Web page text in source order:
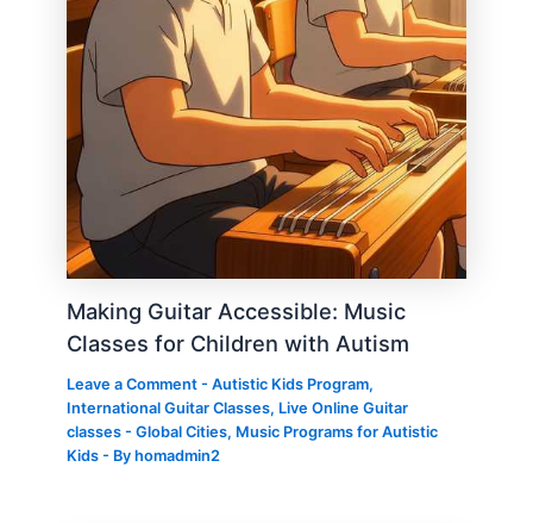
Making Guitar Accessible: Music
Classes for Children with Autism
Leave a Comment -Autistic Kids Program,
International Guitar Classes, Live Online Guitar
classes - Global Cities, Music Programs for Autistic
Kids - Byhomadmin2